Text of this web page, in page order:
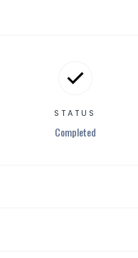
STATUS
Completed